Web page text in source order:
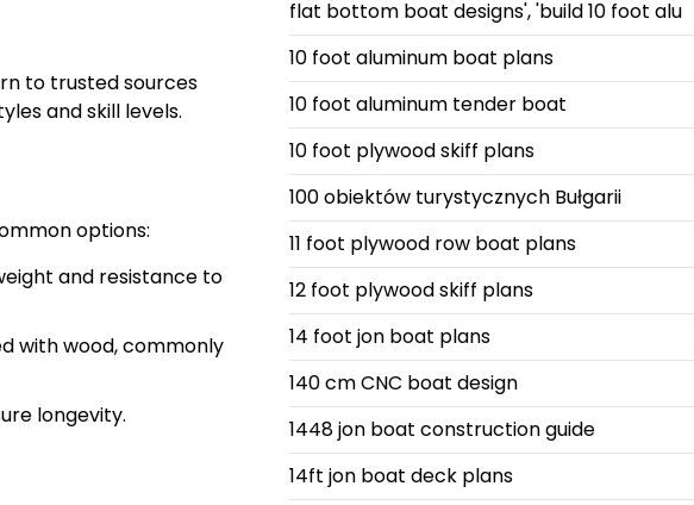
to trusted sources
and skill levels.
options:
and resistance to
with wood, commonly
longevity.
flat bottom boat designs', 'build 10 foot alu
10 foot aluminum boat plans
10 foot aluminum tender boat
10 foot plywood skiff plans
100 obiektów turystycznych Bułgarii
11 foot plywood row boat plans
12 foot plywood skiff plans
14 foot jon boat plans
140 cm CNC boat design
1448 jon boat construction guide
14ft jon boat deck plans